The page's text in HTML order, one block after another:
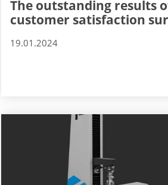
The outstanding results
customer satisfaction
19.01.2024